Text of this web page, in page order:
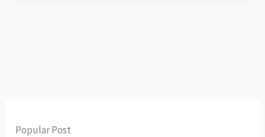
Popular Post